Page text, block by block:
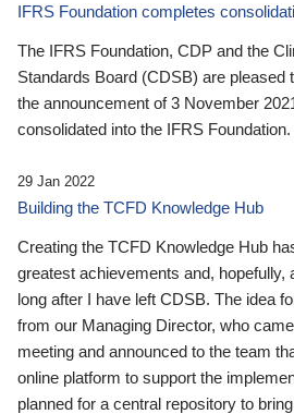
IFRS Foundation completes
The IFRS Foundation, CDP and the
Standards Board (CDSB) are pleased
the announcement of 3 November
consolidated into the IFRS Foundation.
29 Jan 2022
Building the TCFD Knowledge Hub
Creating the TCFD Knowledge Hub
greatest achievements and, hopefully,
long after I have left CDSB. The idea
from our Managing Director, who
meeting and announced to the team
online platform to support the
planned for a central repository to